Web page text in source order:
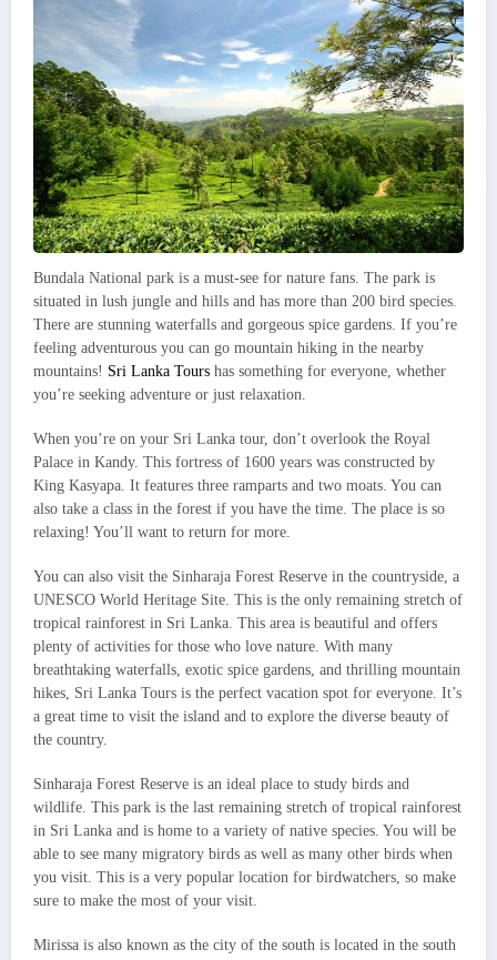
Bundala National park is a must-see for nature fans. The park is
situated in lush jungle and hills and has more than 200 bird species.
There are stunning waterfalls and gorgeous spice gardens. If you’re
feeling adventurous you can go mountain hiking in the nearby
mountains! Sri Lanka Tours has something for everyone, whether
you’re seeking adventure or just relaxation.
When you’re on your Sri Lanka tour, don’t overlook the Royal
Palace in Kandy. This fortress of 1600 years was constructed by
King Kasyapa. It features three ramparts and two moats. You can
also take a class in the forest if you have the time. The place is so
relaxing! You’ll want to return for more.
You can also visit the Sinharaja Forest Reserve in the countryside, a
UNESCO World Heritage Site. This is the only remaining stretch of
tropical rainforest in Sri Lanka. This area is beautiful and offers
plenty of activities for those who love nature. With many
breathtaking waterfalls, exotic spice gardens, and thrilling mountain
hikes, Sri Lanka Tours is the perfect vacation spot for everyone. It’s
a great time to visit the island and to explore the diverse beauty of
the country.
Sinharaja Forest Reserve is an ideal place to study birds and
wildlife. This park is the last remaining stretch of tropical rainforest
in Sri Lanka and is home to a variety of native species. You will be
able to see many migratory birds as well as many other birds when
you visit. This is a very popular location for birdwatchers, so make
sure to make the most of your visit.
Mirissa is also known as the city of the south is located in the south